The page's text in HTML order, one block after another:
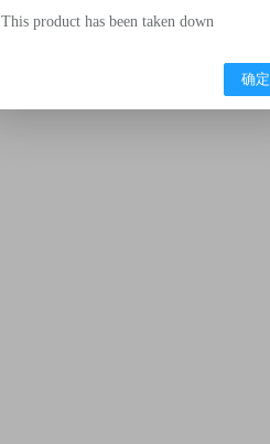
This product has been taken down
确定